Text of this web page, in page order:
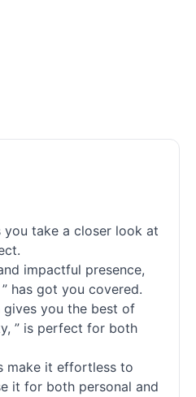
take a closer look at
impactful presence,
has got you covered.
you the best of
” is perfect for both
make it effortless to
it for both personal and